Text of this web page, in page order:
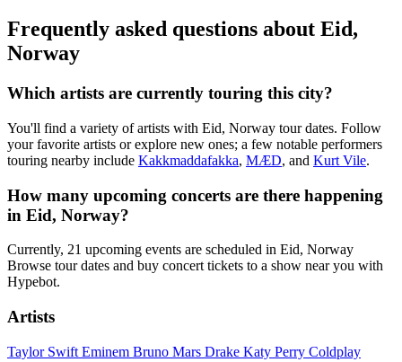
Frequently asked questions about Eid,
Norway
Which artists are currently touring this city?
You'll find a variety of artists with Eid, Norway tour dates. Follow
your favorite artists or explore new ones; a few notable performers
touring nearby include Kakkmaddafakka, MÆD, and Kurt Vile.
How many upcoming concerts are there happening
in Eid, Norway?
Currently, 21 upcoming events are scheduled in Eid, Norway
Browse tour dates and buy concert tickets to a show near you with
Hypebot.
Artists
Taylor Swift Eminem Bruno Mars Drake Katy Perry Coldplay